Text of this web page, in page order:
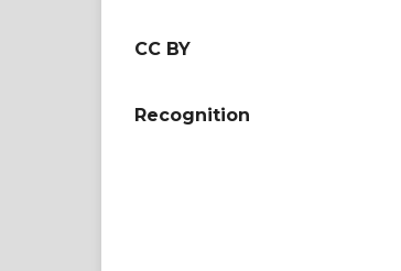
CC BY
Recognition